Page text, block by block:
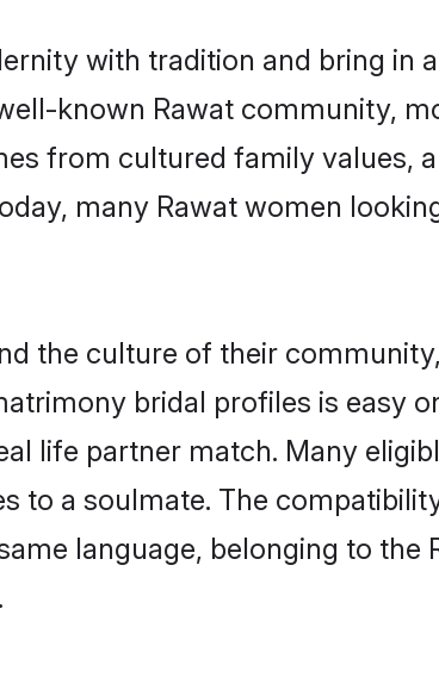
with tradition and bring in
known Rawat community,
from cultured family values,
many Rawat women
the culture of their
bridal profiles is easy
life partner match. Many
to a soulmate. The
language, belonging to the